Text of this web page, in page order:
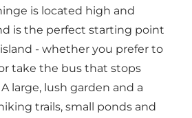
is located high and
is the perfect starting point
- whether you prefer to
take the bus that stops
large, lush garden and a
trails, small ponds and